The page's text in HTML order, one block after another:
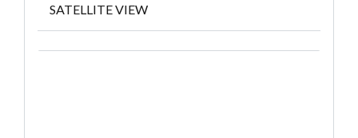
SATELLITE VIEW